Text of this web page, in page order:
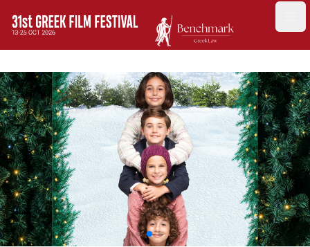
GFF
Greek Film Festival: